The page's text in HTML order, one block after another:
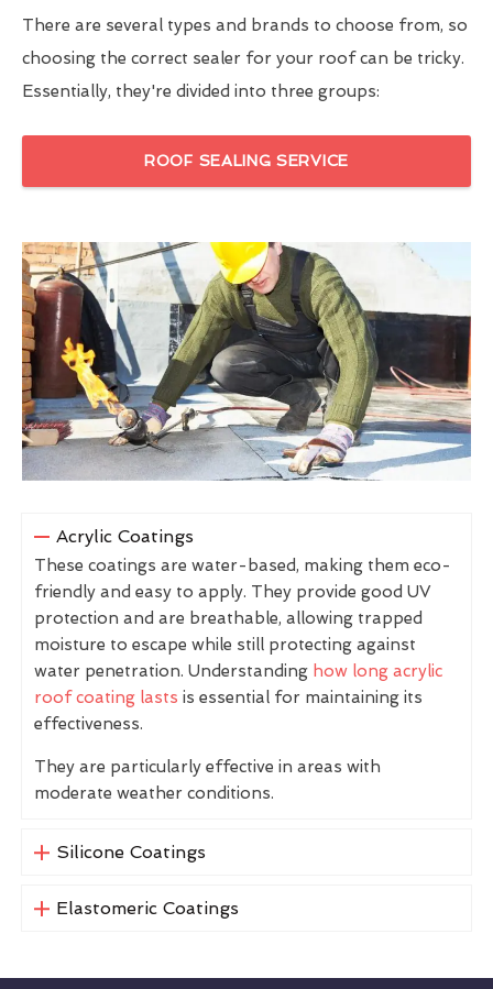
There are several types and brands to choose from, so
choosing the correct sealer for your roof can be tricky.
Essentially, they're divided into three groups:
ROOF SEALING SERVICE
Acrylic Coatings
These coatings are water-based, making them eco-
friendly and easy to apply. They provide good UV
protection and are breathable, allowing trapped
moisture to escape while still protecting against
water penetration. Understanding how long acrylic
roof coating lasts is essential for maintaining its
effectiveness.
They are particularly effective in areas with
moderate weather conditions.
Silicone Coatings
Elastomeric Coatings